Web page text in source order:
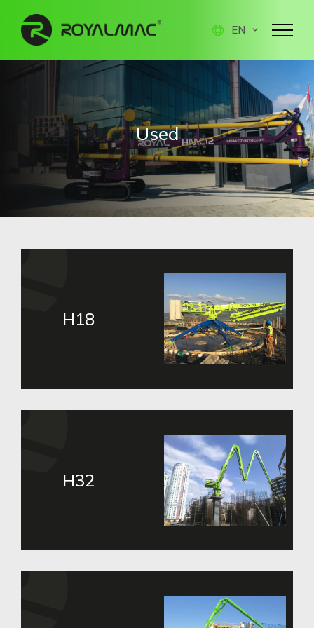
EN
Used
H18
H32